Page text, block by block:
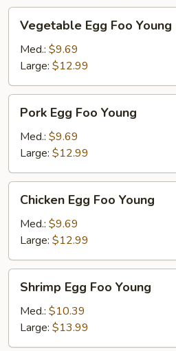
Egg
Foo
Young
Vegetable Egg Foo Young
Med.: $9.69
Large: $12.99
Egg
Foo
Young
Pork Egg Foo Young
Med.: $9.69
Large: $12.99
Egg
Foo
Young
Chicken Egg Foo Young
Med.: $9.69
Large: $12.99
Egg
Foo
Young
Shrimp Egg Foo Young
Med.: $10.39
Large: $13.99